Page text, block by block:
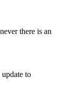
there is an
to